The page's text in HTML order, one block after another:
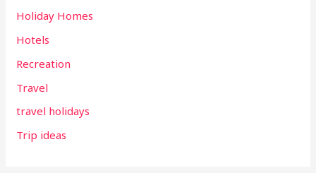
Holiday Homes
Hotels
Recreation
Travel
travel holidays
Trip ideas